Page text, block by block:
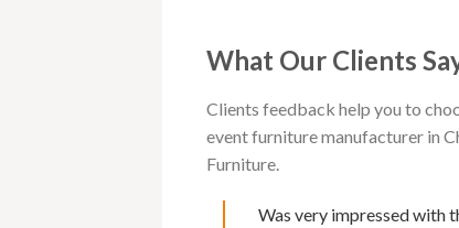
What Our Clients
Clients feedback help you to
event furniture manufacturer in
Furniture.
Was very impressed with